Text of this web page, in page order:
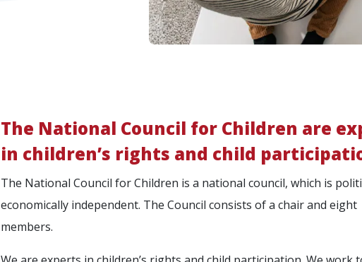
The National Council for Children are
in children’s rights and child
The National Council for Children is a national council, which is
economically independent. The Council consists of a chair and eight
members.